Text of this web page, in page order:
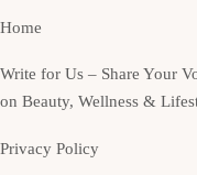
Home
Write for Us – Share Your
on Beauty, Wellness &
Privacy Policy